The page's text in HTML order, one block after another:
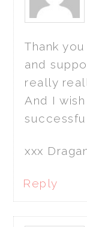
Thank
and
really
And I
xxx
Reply